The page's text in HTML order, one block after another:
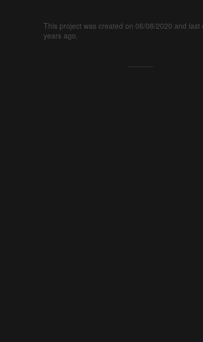
This project was created on 06/08/2020 and last
years ago.